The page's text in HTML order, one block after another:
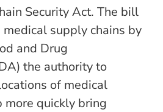
Security Act. The bill
supply chains by
and Drug
the authority to
of medical
more quickly bring